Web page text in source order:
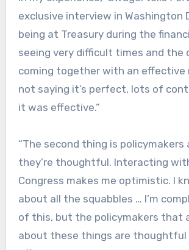
exclusive interview in Washington
being at Treasury during the
seeing very difficult times and the
coming together with an effective
not saying it’s perfect, lots of
it was effective.”
“The second thing is policymakers
they’re thoughtful. Interacting
Congress makes me optimistic. I
about all the squabbles … I’m
of this, but the policymakers that
about these things are thoughtful